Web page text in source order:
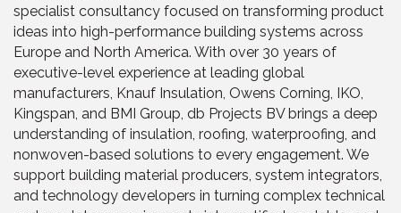
specialist consultancy focused on transforming product
ideas into high-performance building systems across
Europe and North America. With over 30 years of
executive-level experience at leading global
manufacturers, Knauf Insulation, Owens Corning, IKO,
Kingspan, and BMI Group, db Projects BV brings a deep
understanding of insulation, roofing, waterproofing, and
nonwoven-based solutions to every engagement. We
support building material producers, system integrators,
and technology developers in turning complex technical